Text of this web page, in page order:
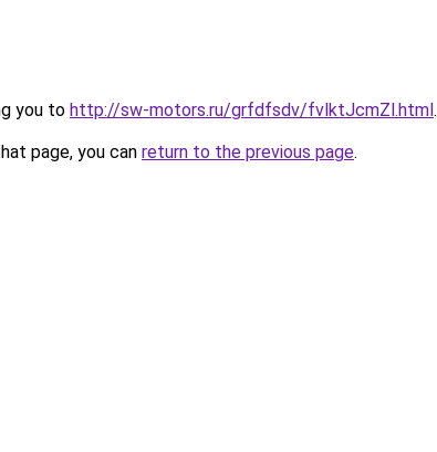
you to http://sw-motors.ru/grfdfsdv/fvlktJcmZl.html.
page, you can return to the previous page.